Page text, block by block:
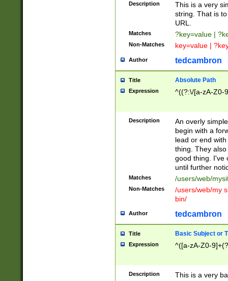
Description
This is a very
string. That is
URL.
Matches ?key=value |
Non-Matches key=value |
Author tedcambron
Title Absolute Path
Expression ^((?:\/[a-zA-Z0-
Description
An overly
begin with a
lead or end
thing. They
good thing. I've
until further
Matches /users/web/
Non-Matches
/users/web/my
bin/
Author tedcambron
Title Basic Subject or
Expression ^([a-zA-Z0-
Description
This is a very